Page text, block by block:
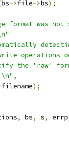
bs->file->bs);
format was
the 'raw'
,
filename);
, bs, s, errp